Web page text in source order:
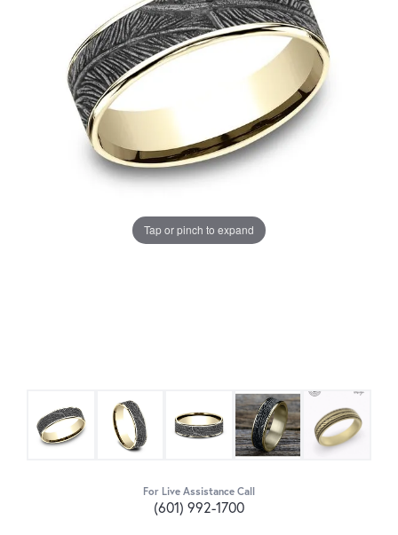
Tap or pinch to expand
For Live Assistance Call
(601) 992-1700